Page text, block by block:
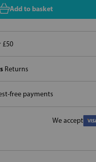
Add to basket
£50
Returns
free payments
We accept